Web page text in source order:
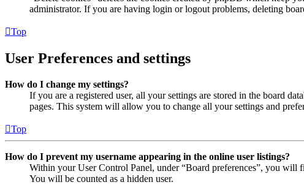
administrator. If you are having login or logout problems, deleting
Top
User Preferences and settings
How do I change my settings?
If you are a registered user, all your settings are stored in the board
pages. This system will allow you to change all your settings and
Top
How do I prevent my username appearing in the online user listings?
Within your User Control Panel, under “Board preferences”, you will
You will be counted as a hidden user.